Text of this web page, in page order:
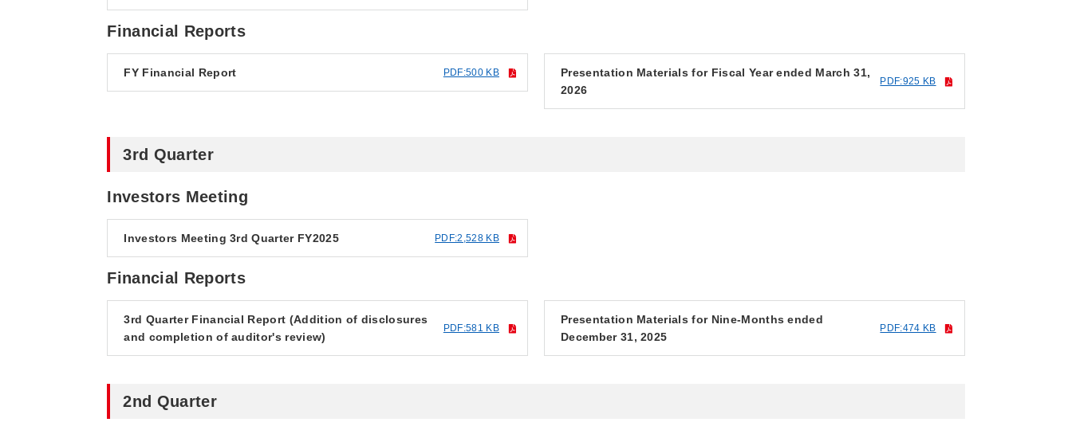
Financial Reports
FY Financial Report PDF:500 KB
Presentation Materials for Fiscal Year ended March 31,
2026
PDF:925 KB
3rd Quarter
Investors Meeting
Investors Meeting 3rd Quarter FY2025 PDF:2,528 KB
Financial Reports
3rd Quarter Financial Report (Addition of disclosures
and completion of auditor's review)
PDF:581 KB
Presentation Materials for Nine-Months ended
December 31, 2025
PDF:474 KB
2nd Quarter